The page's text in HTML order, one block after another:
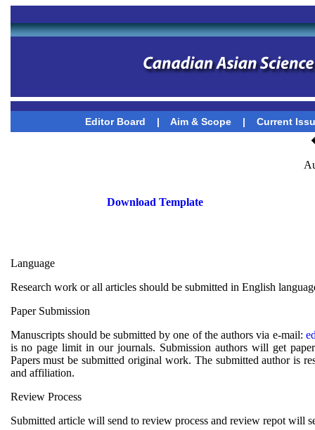
Editor Board | Aim & Scope| Current
Download Template
Language
Research work or all articles should be submitted in English
Paper Submission
Manuscripts should be submitted by one of the authors via e-mail:
is no page limit in our journals. Submission authors will get
Papers must be submitted original work. The submitted author is
and affiliation.
Review Process
Submitted article will send to review process and review repot will